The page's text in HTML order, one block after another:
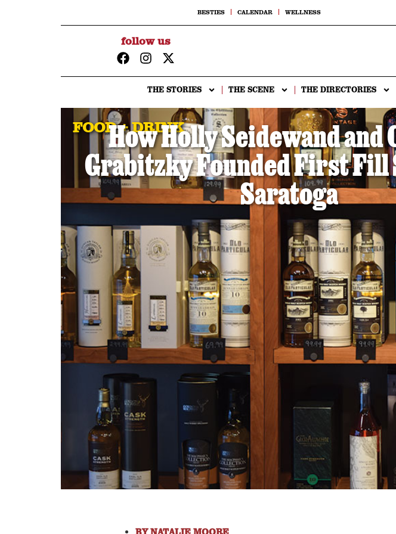
BESTIES CALENDAR WELLNESS
follow us
THE STORIES THE SCENE THE DIRECTORIES
FOOD + DRINK
How Holly Seidewand and
Grabitzky Founded First
Saratoga